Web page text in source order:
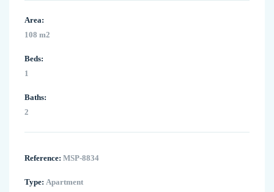
Area:
108 m2
Beds:
1
Baths:
2
Reference: MSP-8834
Type: Apartment